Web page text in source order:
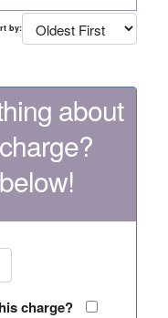
by:
about
charge?